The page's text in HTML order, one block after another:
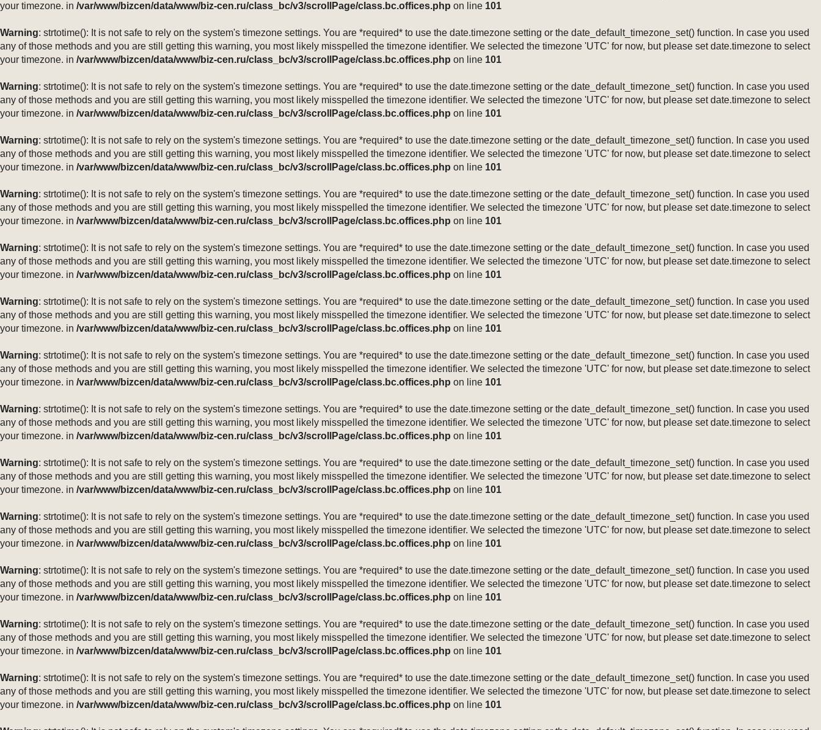
your timezone. in /var/www/bizcen/data/www/biz-cen.ru/class_bc/v3/scrollPage/class.bc.offices.php on line 101
Warning: strtotime(): It is not safe to rely on the system's timezone settings. You are *required* to use the date.timezone setting or the date_default_timezone_set() function. In case you used
any of those methods and you are still getting this warning, you most likely misspelled the timezone identifier. We selected the timezone 'UTC' for now, but please set date.timezone to select
your timezone. in /var/www/bizcen/data/www/biz-cen.ru/class_bc/v3/scrollPage/class.bc.offices.php on line 101
Warning: strtotime(): It is not safe to rely on the system's timezone settings. You are *required* to use the date.timezone setting or the date_default_timezone_set() function. In case you used
any of those methods and you are still getting this warning, you most likely misspelled the timezone identifier. We selected the timezone 'UTC' for now, but please set date.timezone to select
your timezone. in /var/www/bizcen/data/www/biz-cen.ru/class_bc/v3/scrollPage/class.bc.offices.php on line 101
Warning: strtotime(): It is not safe to rely on the system's timezone settings. You are *required* to use the date.timezone setting or the date_default_timezone_set() function. In case you used
any of those methods and you are still getting this warning, you most likely misspelled the timezone identifier. We selected the timezone 'UTC' for now, but please set date.timezone to select
your timezone. in /var/www/bizcen/data/www/biz-cen.ru/class_bc/v3/scrollPage/class.bc.offices.php on line 101
Warning: strtotime(): It is not safe to rely on the system's timezone settings. You are *required* to use the date.timezone setting or the date_default_timezone_set() function. In case you used
any of those methods and you are still getting this warning, you most likely misspelled the timezone identifier. We selected the timezone 'UTC' for now, but please set date.timezone to select
your timezone. in /var/www/bizcen/data/www/biz-cen.ru/class_bc/v3/scrollPage/class.bc.offices.php on line 101
Warning: strtotime(): It is not safe to rely on the system's timezone settings. You are *required* to use the date.timezone setting or the date_default_timezone_set() function. In case you used
any of those methods and you are still getting this warning, you most likely misspelled the timezone identifier. We selected the timezone 'UTC' for now, but please set date.timezone to select
your timezone. in /var/www/bizcen/data/www/biz-cen.ru/class_bc/v3/scrollPage/class.bc.offices.php on line 101
Warning: strtotime(): It is not safe to rely on the system's timezone settings. You are *required* to use the date.timezone setting or the date_default_timezone_set() function. In case you used
any of those methods and you are still getting this warning, you most likely misspelled the timezone identifier. We selected the timezone 'UTC' for now, but please set date.timezone to select
your timezone. in /var/www/bizcen/data/www/biz-cen.ru/class_bc/v3/scrollPage/class.bc.offices.php on line 101
Warning: strtotime(): It is not safe to rely on the system's timezone settings. You are *required* to use the date.timezone setting or the date_default_timezone_set() function. In case you used
any of those methods and you are still getting this warning, you most likely misspelled the timezone identifier. We selected the timezone 'UTC' for now, but please set date.timezone to select
your timezone. in /var/www/bizcen/data/www/biz-cen.ru/class_bc/v3/scrollPage/class.bc.offices.php on line 101
Warning: strtotime(): It is not safe to rely on the system's timezone settings. You are *required* to use the date.timezone setting or the date_default_timezone_set() function. In case you used
any of those methods and you are still getting this warning, you most likely misspelled the timezone identifier. We selected the timezone 'UTC' for now, but please set date.timezone to select
your timezone. in /var/www/bizcen/data/www/biz-cen.ru/class_bc/v3/scrollPage/class.bc.offices.php on line 101
Warning: strtotime(): It is not safe to rely on the system's timezone settings. You are *required* to use the date.timezone setting or the date_default_timezone_set() function. In case you used
any of those methods and you are still getting this warning, you most likely misspelled the timezone identifier. We selected the timezone 'UTC' for now, but please set date.timezone to select
your timezone. in /var/www/bizcen/data/www/biz-cen.ru/class_bc/v3/scrollPage/class.bc.offices.php on line 101
Warning: strtotime(): It is not safe to rely on the system's timezone settings. You are *required* to use the date.timezone setting or the date_default_timezone_set() function. In case you used
any of those methods and you are still getting this warning, you most likely misspelled the timezone identifier. We selected the timezone 'UTC' for now, but please set date.timezone to select
your timezone. in /var/www/bizcen/data/www/biz-cen.ru/class_bc/v3/scrollPage/class.bc.offices.php on line 101
Warning: strtotime(): It is not safe to rely on the system's timezone settings. You are *required* to use the date.timezone setting or the date_default_timezone_set() function. In case you used
any of those methods and you are still getting this warning, you most likely misspelled the timezone identifier. We selected the timezone 'UTC' for now, but please set date.timezone to select
your timezone. in /var/www/bizcen/data/www/biz-cen.ru/class_bc/v3/scrollPage/class.bc.offices.php on line 101
Warning: strtotime(): It is not safe to rely on the system's timezone settings. You are *required* to use the date.timezone setting or the date_default_timezone_set() function. In case you used
any of those methods and you are still getting this warning, you most likely misspelled the timezone identifier. We selected the timezone 'UTC' for now, but please set date.timezone to select
your timezone. in /var/www/bizcen/data/www/biz-cen.ru/class_bc/v3/scrollPage/class.bc.offices.php on line 101
Warning: strtotime(): It is not safe to rely on the system's timezone settings. You are *required* to use the date.timezone setting or the date_default_timezone_set() function. In case you used
any of those methods and you are still getting this warning, you most likely misspelled the timezone identifier. We selected the timezone 'UTC' for now, but please set date.timezone to select
your timezone. in /var/www/bizcen/data/www/biz-cen.ru/class_bc/v3/scrollPage/class.bc.offices.php on line 101